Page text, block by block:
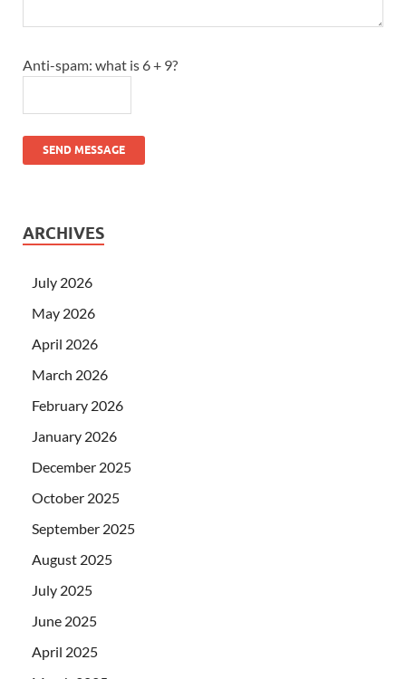
Anti-spam: what is 6 + 9?
SEND MESSAGE
ARCHIVES
July 2026
May 2026
April 2026
March 2026
February 2026
January 2026
December 2025
October 2025
September 2025
August 2025
July 2025
June 2025
April 2025